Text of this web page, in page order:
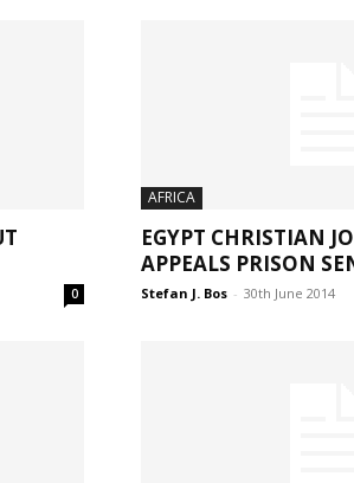
0
AFRICA
EGYPT CHRISTIAN
APPEALS PRISON
Stefan J. Bos - 30th June 2014